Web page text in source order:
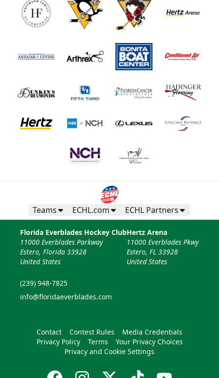
Teams ECHL.com ECHL Partners
Florida Everblades Hockey Club
11000 Everblades Parkway
Estero, Florida 33928
United States
(239) 948-7825
info@floridaeverblades.com
Hertz Arena
11000 Everblades Pkwy
Estero, FL 33928
United States
Contact Contest Rules
Media Credentials
Privacy Policy
Terms
Your Privacy Choices
Privacy and Cookie Settings